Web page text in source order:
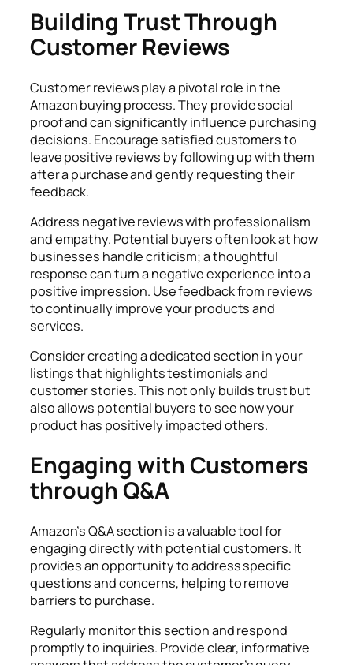
Building Trust Through
Customer Reviews
Customer reviews play a pivotal role in the
Amazon buying process. They provide social
proof and can significantly influence purchasing
decisions. Encourage satisfied customers to
leave positive reviews by following up with them
after a purchase and gently requesting their
feedback.
Address negative reviews with professionalism
and empathy. Potential buyers often look at how
businesses handle criticism; a thoughtful
response can turn a negative experience into a
positive impression. Use feedback from reviews
to continually improve your products and
services.
Consider creating a dedicated section in your
listings that highlights testimonials and
customer stories. This not only builds trust but
also allows potential buyers to see how your
product has positively impacted others.
Engaging with Customers
through Q&A
Amazon’s Q&A section is a valuable tool for
engaging directly with potential customers. It
provides an opportunity to address specific
questions and concerns, helping to remove
barriers to purchase.
Regularly monitor this section and respond
promptly to inquiries. Provide clear, informative